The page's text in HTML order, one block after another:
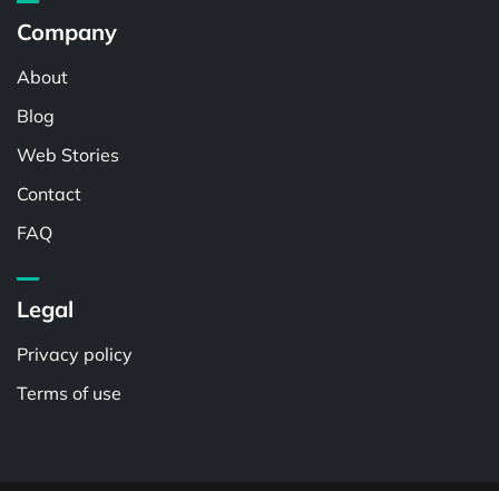
Company
About
Blog
Web Stories
Contact
FAQ
Legal
Privacy policy
Terms of use